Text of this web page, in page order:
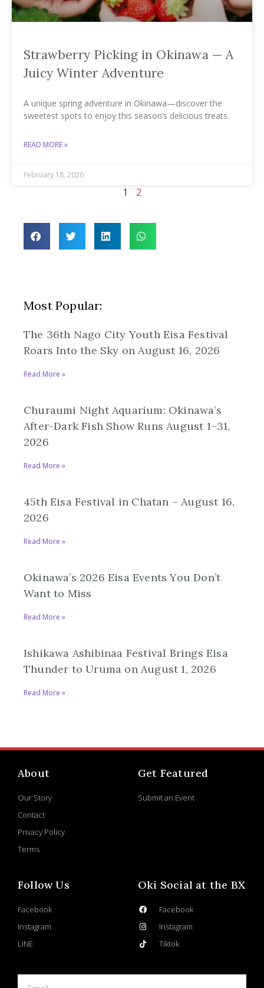
Strawberry Picking in Okinawa — A
Juicy Winter Adventure
A unique spring adventure in Okinawa—discover the
sweetest spots to enjoy this season’s delicious treats.
READ MORE »
February 18, 2026
1 2
Most Popular:
The 36th Nago City Youth Eisa Festival
Roars Into the Sky on August 16, 2026
Read More »
Churaumi Night Aquarium: Okinawa’s
After-Dark Fish Show Runs August 1–31,
2026
Read More »
45th Eisa Festival in Chatan – August 16,
2026
Read More »
Okinawa’s 2026 Eisa Events You Don’t
Want to Miss
Read More »
Ishikawa Ashibinaa Festival Brings Eisa
Thunder to Uruma on August 1, 2026
Read More »
About
Our Story
Contact
Privacy Policy
Terms
Get Featured
Submit an Event
Follow Us
Facebook
Instagram
LINE
Oki Social at the BX
Facebook
Instagram
Tiktok